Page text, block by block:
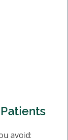
avoid: